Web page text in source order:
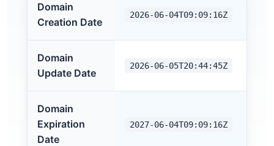
Domain
Creation Date
2026-06-04T09:09:16Z
Domain
Update Date
2026-06-05T20:44:45Z
Domain
Expiration
Date
2027-06-04T09:09:16Z